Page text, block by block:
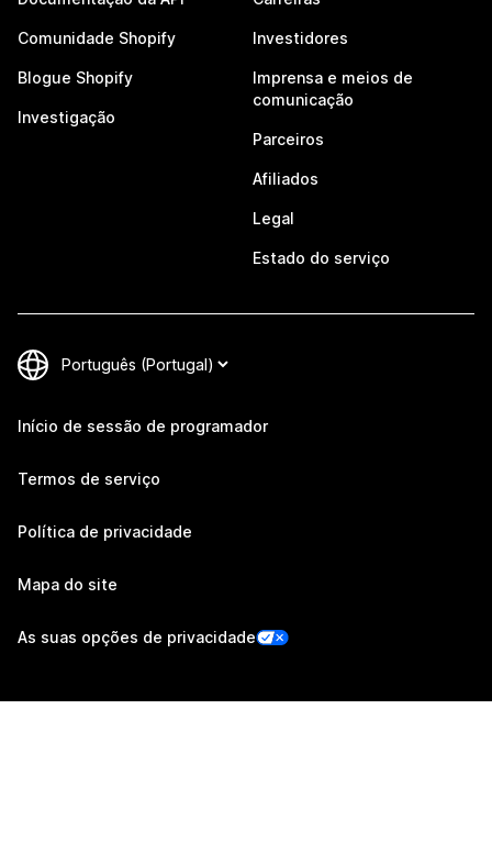
Comunidade Shopify
Blogue Shopify
Investigação
Investidores
Imprensa e meios de
comunicação
Parceiros
Afiliados
Legal
Estado do serviço
Início de sessão de programador
Termos de serviço
Política de privacidade
Mapa do site
As suas opções de privacidade